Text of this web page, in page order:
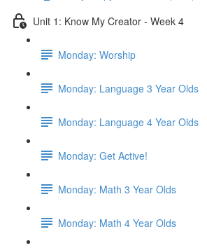
Unit 1: Know My Creator - Week 4
Monday: Worship
Monday: Language 3 Year Olds
Monday: Language 4 Year Olds
Monday: Get Active!
Monday: Math 3 Year Olds
Monday: Math 4 Year Olds